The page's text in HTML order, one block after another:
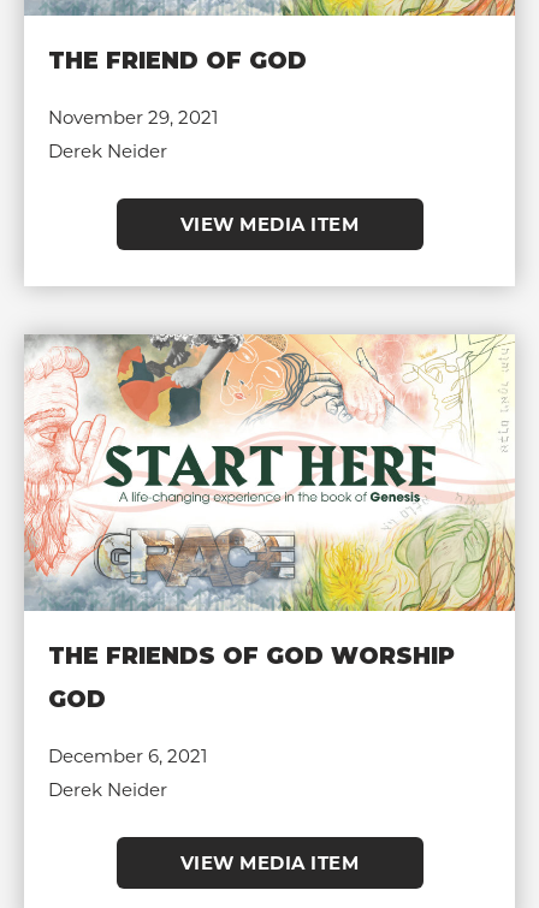
THE FRIEND OF GOD
November 29, 2021
Derek Neider
VIEW MEDIA ITEM
THE FRIENDS OF GOD WORSHIP
GOD
December 6, 2021
Derek Neider
VIEW MEDIA ITEM